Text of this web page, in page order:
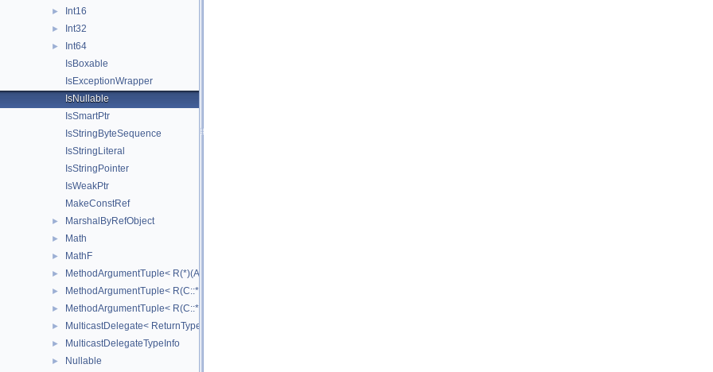
► Int16
► Int32
►
Int64
IsBoxable
IsExceptionWrapper
IsNullable
IsSmartPtr
IsStringByteSequence
IsStringLiteral
IsStringPointer
IsWeakPtr
MakeConstRef
► MarshalByRefObject
► Math
► MathF
► MethodArgumentTuple< R(*)(Args...)>
► MethodArgumentTuple< R(C::*)(Args...) const >
► MethodArgumentTuple< R(C::*)(Args...)>
► MulticastDelegate< ReturnType(ArgumentTypes...)>
► MulticastDelegateTypeInfo
► Nullable